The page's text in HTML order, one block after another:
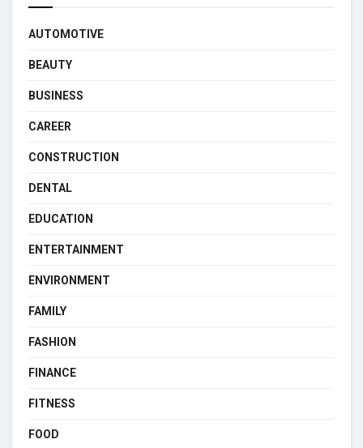
AUTOMOTIVE
BEAUTY
BUSINESS
CAREER
CONSTRUCTION
DENTAL
EDUCATION
ENTERTAINMENT
ENVIRONMENT
FAMILY
FASHION
FINANCE
FITNESS
FOOD